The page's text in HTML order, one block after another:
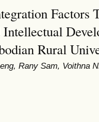
Factors
Rural
Rany Sam, Voithna